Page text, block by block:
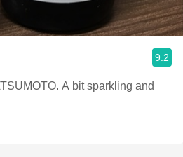
9.2
A bit sparkling and